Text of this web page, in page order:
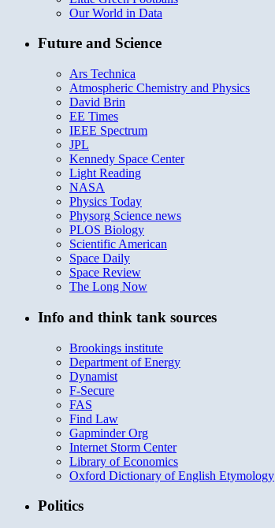
Our World in Data
Future and Science
Ars Technica
Atmospheric Chemistry and Physics
David Brin
EE Times
IEEE Spectrum
JPL
Kennedy Space Center
Light Reading
NASA
Physics Today
Physorg Science news
PLOS Biology
Scientific American
Space Daily
Space Review
The Long Now
Info and think tank sources
Brookings institute
Department of Energy
Dynamist
F-Secure
FAS
Find Law
Gapminder Org
Internet Storm Center
Library of Economics
Oxford Dictionary of English Etymology
Politics